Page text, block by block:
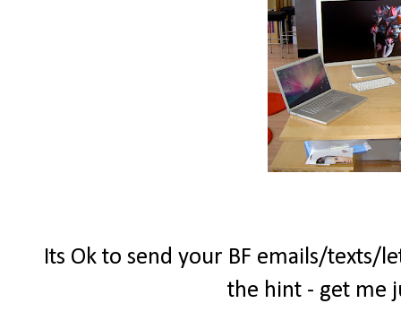
Its Ok to send your BF emails/texts/
the hint - get me